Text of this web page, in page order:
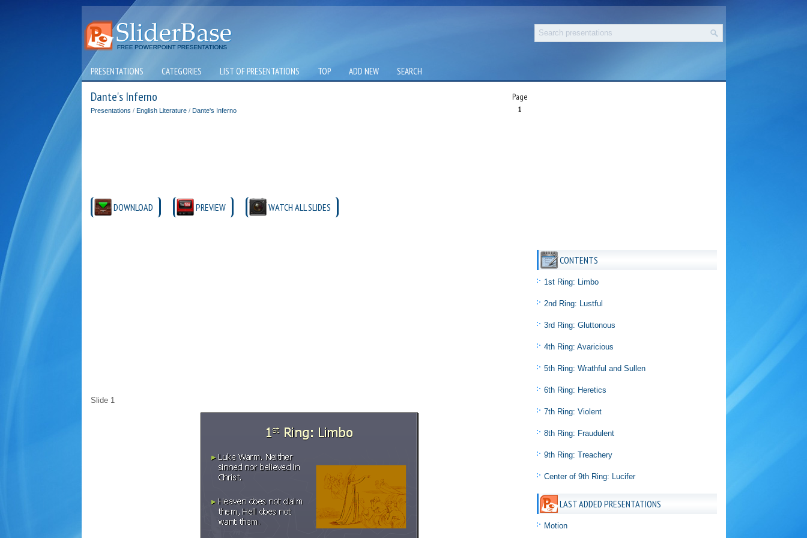
PRESENTATIONS CATEGORIES LIST OF PRESENTATIONS TOP ADD NEW SEARCH
Dante's Inferno Page
1
Presentations / English Literature/ Dante's Inferno
DOWNLOAD PREVIEW WATCH ALL SLIDES
Slide 1
CONTENTS
1st Ring: Limbo
2nd Ring: Lustful
3rd Ring: Gluttonous
4th Ring: Avaricious
5th Ring: Wrathful and Sullen
6th Ring: Heretics
7th Ring: Violent
8th Ring: Fraudulent
9th Ring: Treachery
Center of 9th Ring: Lucifer
LAST ADDED PRESENTATIONS
Motion